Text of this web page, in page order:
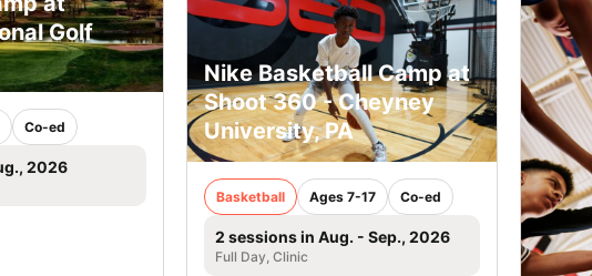
Golf
Co-ed
2026
Nike Basketball Camp at
Shoot 360 - Cheyney
University, PA
Basketball Ages 7-17 Co-ed
2 sessions in Aug. - Sep., 2026
Full Day, Clinic